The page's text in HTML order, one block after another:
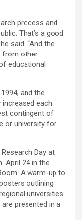
process and
That’s a good
said. “And the
from other
educational
and the
increased each
contingent of
or university for
Day at
April 24 in the
A warm-up to
outlining
universities.
presented in a